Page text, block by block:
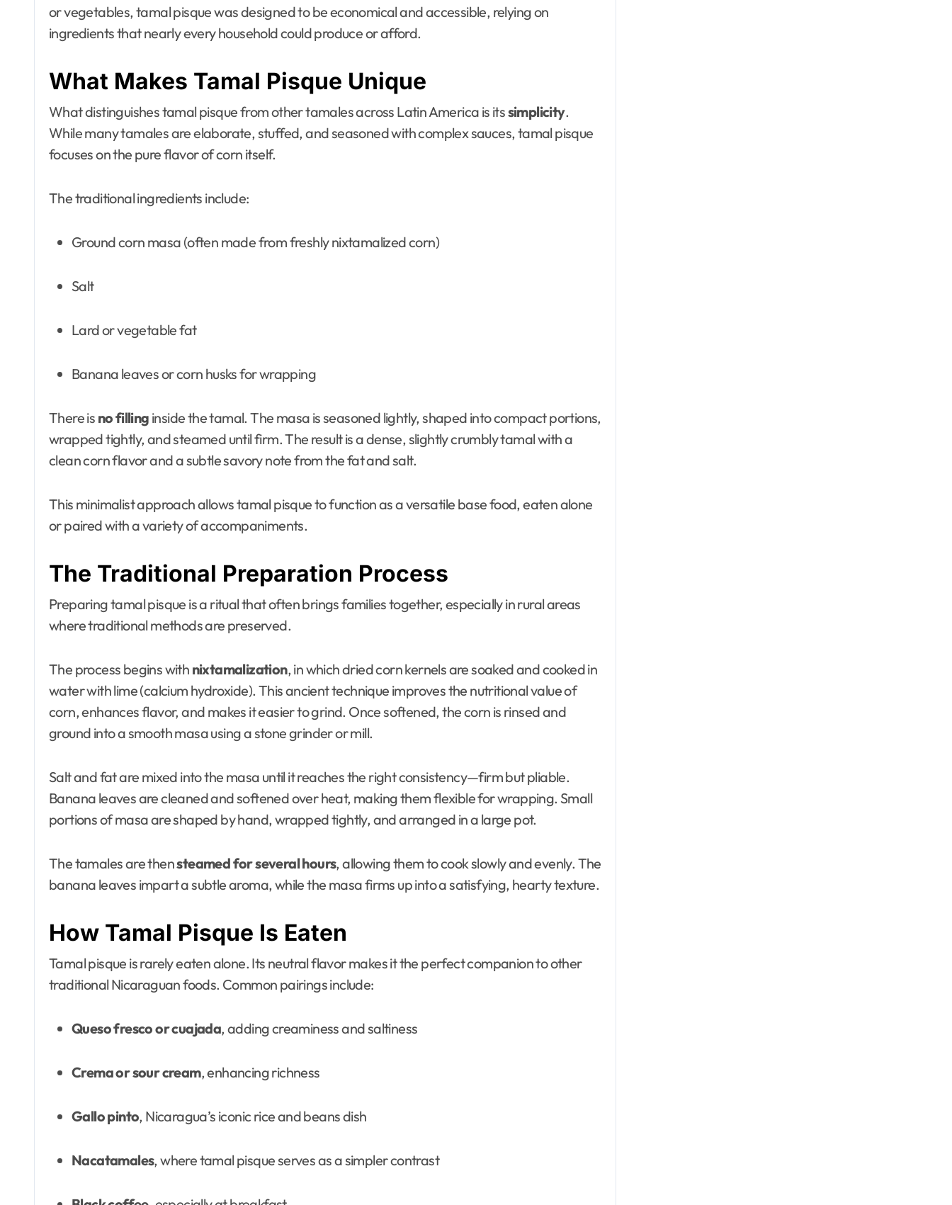
or vegetables, tamal pisque was designed to be economical and accessible, relying on
ingredients that nearly every household could produce or afford.
What Makes Tamal Pisque Unique
What distinguishes tamal pisque from other tamales across Latin America is itssimplicity.
While many tamales are elaborate, stuffed, and seasoned with complex sauces, tamal pisque
focuses on the pure flavor of corn itself.
The traditional ingredients include:
Ground corn masa (often made from freshly nixtamalized corn)
Salt
Lard or vegetable fat
Banana leaves or corn husks for wrapping
There is no filling inside the tamal. The masa is seasoned lightly, shaped into compact portions,
wrapped tightly, and steamed until firm. The result is a dense, slightly crumbly tamal with a
clean corn flavor and a subtle savory note from the fat and salt.
This minimalist approach allows tamal pisque to function as a versatile base food, eaten alone
or paired with a variety of accompaniments.
The Traditional Preparation Process
Preparing tamal pisque is a ritual that often brings families together, especially in rural areas
where traditional methods are preserved.
The process begins with nixtamalization, in which dried corn kernels are soaked and cooked in
water with lime (calcium hydroxide). This ancient technique improves the nutritional value of
corn, enhances flavor, and makes it easier to grind. Once softened, the corn is rinsed and
ground into a smooth masa using a stone grinder or mill.
Salt and fat are mixed into the masa until it reaches the right consistency—firm but pliable.
Banana leaves are cleaned and softened over heat, making them flexible for wrapping. Small
portions of masa are shaped by hand, wrapped tightly, and arranged in a large pot.
The tamales are thensteamed for several hours, allowing them to cook slowly and evenly. The
banana leaves impart a subtle aroma, while the masa firms up into a satisfying, hearty texture.
How Tamal Pisque Is Eaten
Tamal pisque is rarely eaten alone. Its neutral flavor makes it the perfect companion to other
traditional Nicaraguan foods. Common pairings include:
Queso fresco or cuajada, adding creaminess and saltiness
Crema or sour cream, enhancing richness
Gallo pinto, Nicaragua’s iconic rice and beans dish
Nacatamales, where tamal pisque serves as a simpler contrast